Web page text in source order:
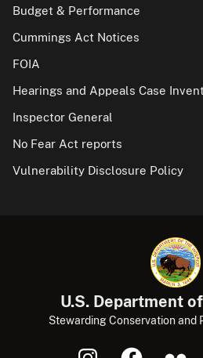
Budget & Performance
Cummings Act Notices
FOIA
Hearings and Appeals Case
Inspector General
No Fear Act reports
Vulnerability Disclosure Policy
U.S. Department
Stewarding Conservation and